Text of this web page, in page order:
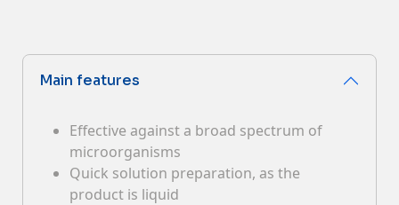
Contacts
Main features
Effective against a broad spectrum of
microorganisms
Quick solution preparation, as the
product is liquid